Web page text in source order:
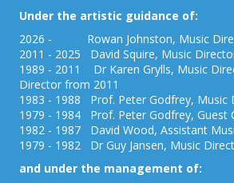
Under the artistic guidance of:
2026 - Rowan Johnston, Music
2011 - 2025 David Squire, Music
1989 - 2011 Dr Karen Grylls, Music
Director from 2011
1983 - 1988 Prof. Peter Godfrey, Music
1979 - 1984 Prof. Peter Godfrey, Guest
1982 - 1987 David Wood, Assistant
1979 - 1982 Dr Guy Jansen, Music
and under the management of: